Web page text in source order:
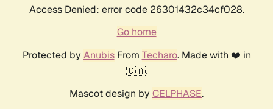
Access Denied: error code 26301432c34cf028.
Go home
Protected by AnubisFrom Techaro. Made with ❤️ in
🇨🇦.
Mascot design by CELPHASE.